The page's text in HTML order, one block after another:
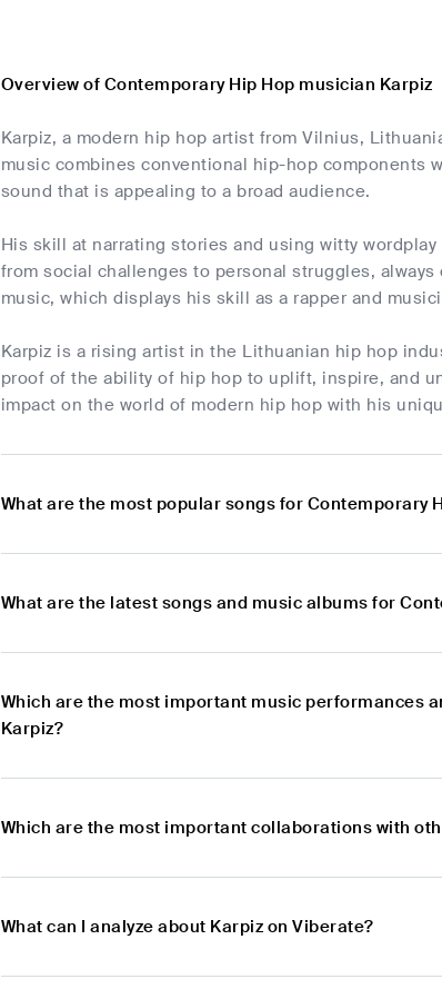
Overview of Contemporary Hip Hop musician Karpiz
Karpiz, a modern hip hop artist from Vilnius,
music combines conventional hip-hop components
sound that is appealing to a broad audience.
His skill at narrating stories and using witty
from social challenges to personal struggles,
music, which displays his skill as a rapper and
Karpiz is a rising artist in the Lithuanian hip hop
proof of the ability of hip hop to uplift, inspire, and
impact on the world of modern hip hop with his
What are the most popular songs for Contemporary
What are the latest songs and music albums for
Which are the most important music performances
Karpiz?
Which are the most important collaborations with
What can I analyze about Karpiz on Viberate?